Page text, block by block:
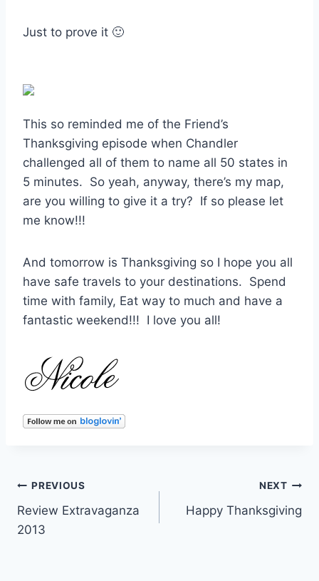
Just to prove it 🙂
This so reminded me of the Friend’s
Thanksgiving episode when Chandler
challenged all of them to name all 50 states in
5 minutes. So yeah, anyway, there’s my map,
are you willing to give it a try? If so please let
me know!!!
And tomorrow is Thanksgiving so I hope you all
have safe travels to your destinations. Spend
time with family, Eat way to much and have a
fantastic weekend!!! I love you all!
Post
navigation
PREVIOUS
Review Extravaganza
2013
NEXT
Happy Thanksgiving